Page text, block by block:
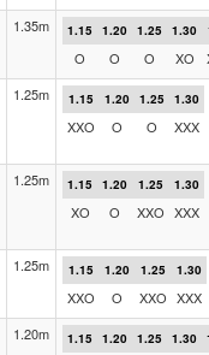
1.35m 1.15 1.20 1.25 1.30
O O O XO
1.25m 1.15 1.20 1.25 1.30
XXO O O XXX
1.25m 1.15 1.20 1.25 1.30
XO O XXO XXX
1.25m 1.15 1.20 1.25 1.30
XXO O XXO XXX
1.20m 1.15 1.20 1.25 1.30